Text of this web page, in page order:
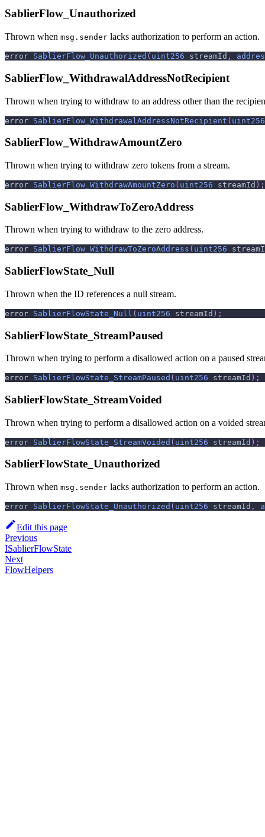
SablierFlow_Unauthorized
Thrown when msg.sender lacks authorization to perform an action.
error SablierFlow_Unauthorized ( uint256 streamId ,
SablierFlow_WithdrawalAddressNotRecipient
Thrown when trying to withdraw to an address other than the
error SablierFlow_WithdrawalAddressNotRecipient ( uint256
SablierFlow_WithdrawAmountZero
Thrown when trying to withdraw zero tokens from a stream.
error SablierFlow_WithdrawAmountZero ( uint256 streamId ) ;
SablierFlow_WithdrawToZeroAddress
Thrown when trying to withdraw to the zero address.
error SablierFlow_WithdrawToZeroAddress ( uint256
SablierFlowState_Null
Thrown when the ID references a null stream.
error SablierFlowState_Null ( uint256 streamId ) ;
SablierFlowState_StreamPaused
Thrown when trying to perform a disallowed action on a paused
error SablierFlowState_StreamPaused ( uint256 streamId ) ;
SablierFlowState_StreamVoided
Thrown when trying to perform a disallowed action on a voided
error SablierFlowState_StreamVoided ( uint256 streamId ) ;
SablierFlowState_Unauthorized
Thrown when msg.sender lacks authorization to perform an action.
error SablierFlowState_Unauthorized ( uint256 streamId ,
Edit this page
Previous
ISablierFlowState
Next
FlowHelpers